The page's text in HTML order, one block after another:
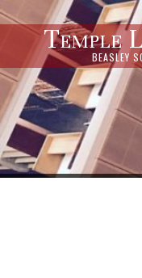
Temple
BEASLEY